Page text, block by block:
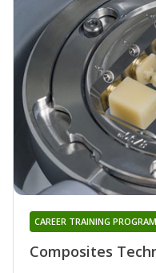
Composites
CAREER TRAINING PROGRAM